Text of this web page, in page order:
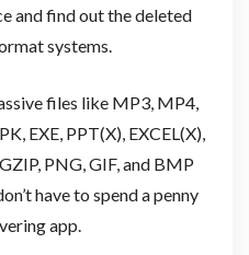
and find out the deleted
systems.
files like MP3, MP4,
EXE, PPT(X), EXCEL(X),
PNG, GIF, and BMP
have to spend a penny
app.